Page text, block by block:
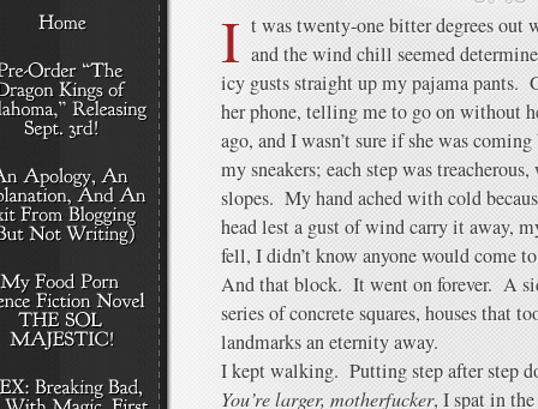
I t was twenty-one bitter degrees out
and the wind chill seemed
icy gusts straight up my pajama pants.
her phone, telling me to go on without
ago, and I wasn’t sure if she was
my sneakers; each step was
slopes. My hand ached with cold
head lest a gust of wind carry it away,
fell, I didn’t know anyone would come
And that block. It went on forever. A
series of concrete squares, houses that
landmarks an eternity away.
I kept walking. Putting step after step
You’re larger, motherfucker, I spat in